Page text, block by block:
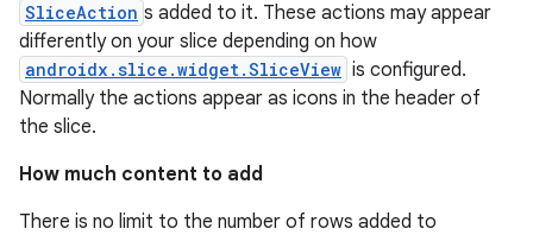
SliceAction s added to it. These actions may appear
differently on your slice depending on how
androidx.slice.widget.SliceView is configured.
Normally the actions appear as icons in the header of
the slice.
How much content to add
There is no limit to the number of rows added to